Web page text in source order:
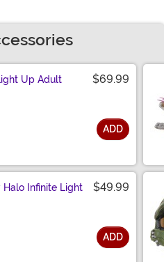
Up Adult
$69.99
ADD
Halo Infinite Light
$49.99
ADD